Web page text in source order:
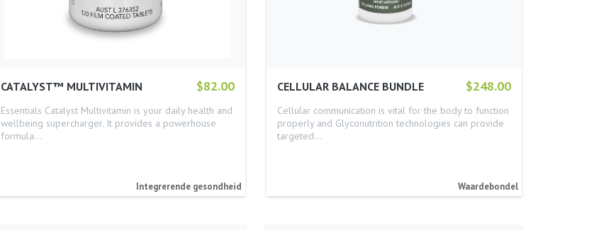
$82.00
CATALYST™ MULTIVITAMIN
Essentials Catalyst Multivitamin is your daily health and
wellbeing supercharger. It provides a powerhouse
formula…
Integrerende gesondheid
$248.00
CELLULAR BALANCE BUNDLE
Cellular communication is vital for the body to function
properly and Glyconutrition technologies can provide
targeted…
Waardebondel